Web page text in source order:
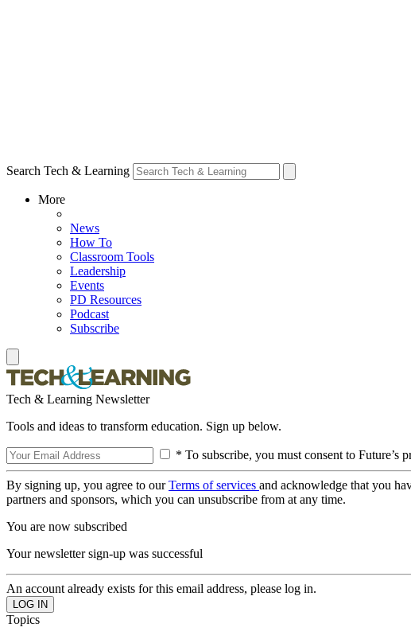
Search Tech & Learning
More
News
How To
Classroom Tools
Leadership
Events
PD Resources
Podcast
Subscribe
Tech & Learning Newsletter
Tools and ideas to transform education. Sign up below.
* To subscribe, you must consent to Future’s
By signing up, you agree to ourTerms of services and acknowledge that you
partners and sponsors, which you can unsubscribe from at any time.
You are now subscribed
Your newsletter sign-up was successful
An account already exists for this email address, please log in.
Topics